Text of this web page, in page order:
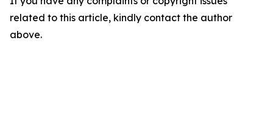
related to this article, kindly contact the author
above.